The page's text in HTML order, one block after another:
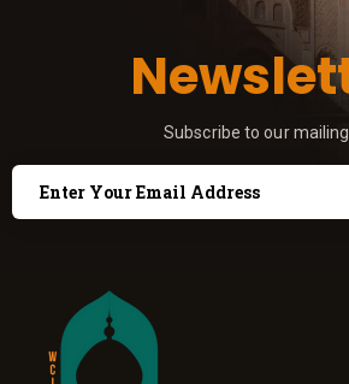
Subscribe to our